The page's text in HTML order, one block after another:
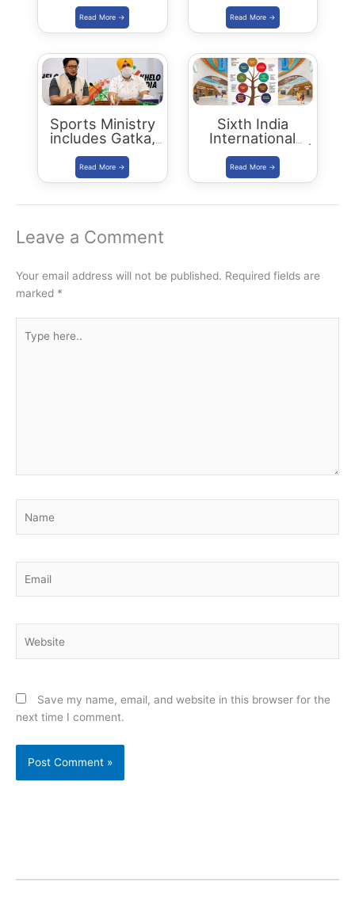
| Status Report
2018
Sports Ministry
includes Gatka,
Kalaripayattu,
Thang-Ta and
Mallakhamba in
Games 2021
Sixth India
International
Science Festival |
IISF 2020
Leave a Comment
Your email address will not be published. Required fields are
marked *
here..
Save my name, email, and website in this browser for the
next time I comment.